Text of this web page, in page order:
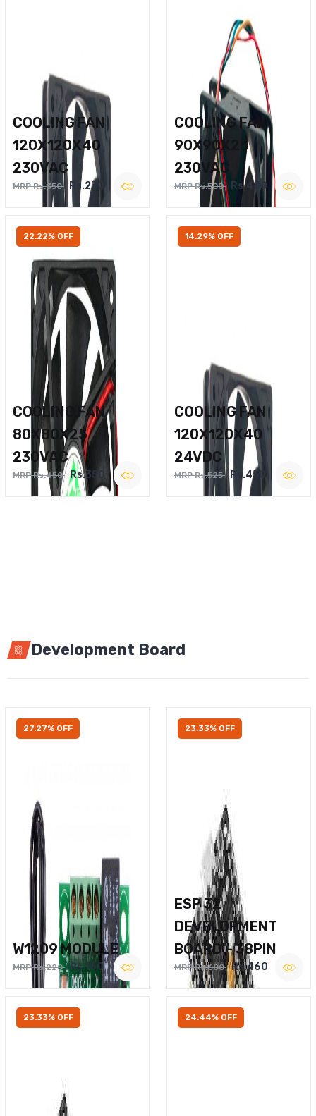
COOLING FAN
120X120X40
230VAC
MRP Rs.350 Rs.270
COOLING FAN
90X90X25
230VAC
MRP Rs.500 Rs.400
22.22% OFF
COOLING FAN
80X80X25
230VAC
MRP Rs.450 Rs.350
14.29% OFF
COOLING FAN
120X120X40
24VDC
MRP Rs.525 Rs.450
Development Board
27.27% OFF
W1209 MODULE
MRP Rs.220 Rs.160
23.33% OFF
ESP 32
DEVELOPMENT
BOARD – 38PIN
MRP Rs.600 Rs.460
23.33% OFF 24.44% OFF